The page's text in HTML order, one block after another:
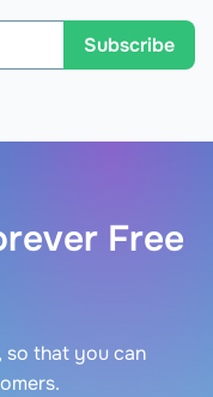
Subscribe
Free
so that you can